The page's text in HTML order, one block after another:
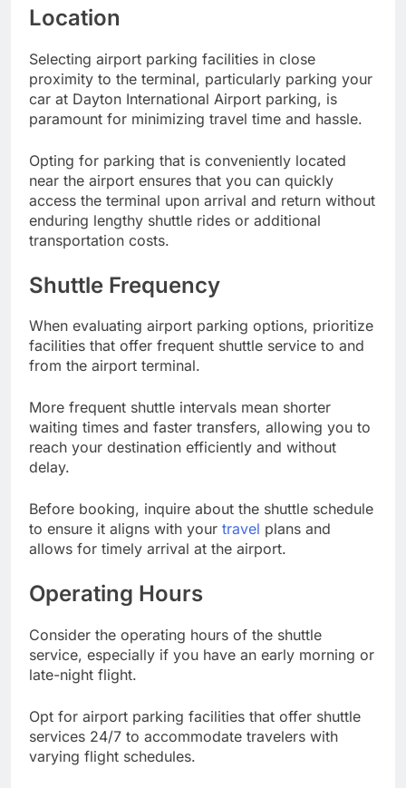
Location
Selecting airport parking facilities in close
proximity to the terminal, particularly parking your
car at Dayton International Airport parking, is
paramount for minimizing travel time and hassle.
Opting for parking that is conveniently located
near the airport ensures that you can quickly
access the terminal upon arrival and return without
enduring lengthy shuttle rides or additional
transportation costs.
Shuttle Frequency
When evaluating airport parking options, prioritize
facilities that offer frequent shuttle service to and
from the airport terminal.
More frequent shuttle intervals mean shorter
waiting times and faster transfers, allowing you to
reach your destination efficiently and without
delay.
Before booking, inquire about the shuttle schedule
to ensure it aligns with your travel plans and
allows for timely arrival at the airport.
Operating Hours
Consider the operating hours of the shuttle
service, especially if you have an early morning or
late-night flight.
Opt for airport parking facilities that offer shuttle
services 24/7 to accommodate travelers with
varying flight schedules.